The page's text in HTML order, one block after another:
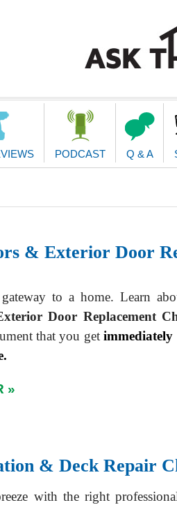
PODCAST Q & A
& Exterior Door
to a home. Learn
Door Replacement
that you getimmediately
»
& Deck Repair
with the right